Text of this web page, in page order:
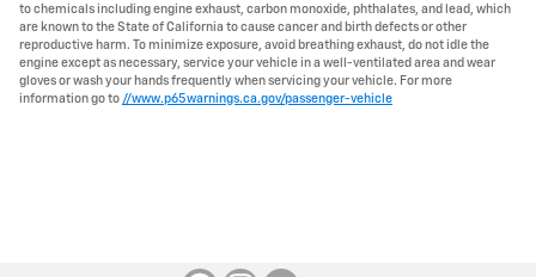
to chemicals including engine exhaust, carbon monoxide, phthalates, and lead, which
are known to the State of California to cause cancer and birth defects or other
reproductive harm. To minimize exposure, avoid breathing exhaust, do not idle the
engine except as necessary, service your vehicle in a well-ventilated area and wear
gloves or wash your hands frequently when servicing your vehicle. For more
information go to //www.p65warnings.ca.gov/passenger-vehicle